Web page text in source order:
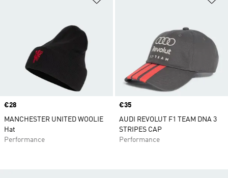
Price
€28
MANCHESTER UNITED WOOLIE
Hat
Performance
Price
€35
AUDI REVOLUT F1 TEAM DNA 3
STRIPES CAP
Performance